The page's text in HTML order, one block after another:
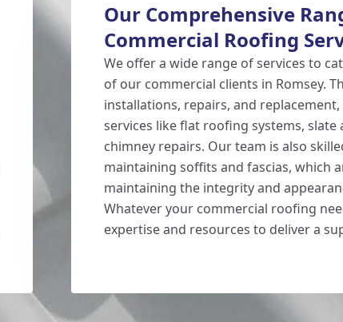
Our Comprehensive
Commercial Roofing
We offer a wide range of services to
of our commercial clients in Romsey.
installations, repairs, and replacement,
services like flat roofing systems, slate
chimney repairs. Our team is also
maintaining soffits and fascias, which
maintaining the integrity and
Whatever your commercial roofing
expertise and resources to deliver a